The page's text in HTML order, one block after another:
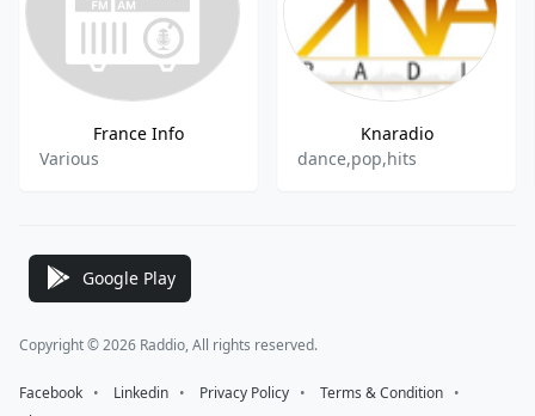
France Info
Various
Knaradio
dance,pop,hits
Google Play
Copyright © 2026 Raddio, All rights reserved.
Facebook ⠀•⠀ Linkedin ⠀•⠀ Privacy Policy ⠀•⠀ Terms & Condition ⠀•⠀